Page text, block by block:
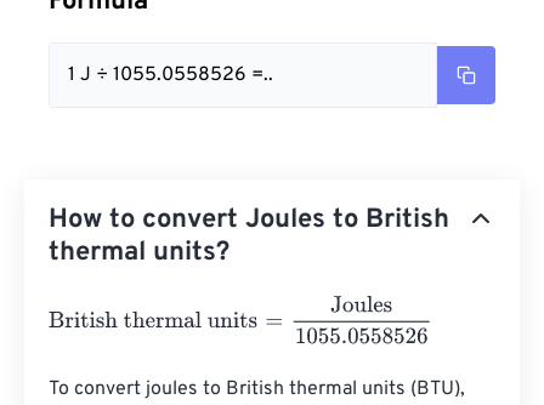
1 J ÷ 1055.0558526 =..
How to convert Joules to British
thermal units?
British thermal units =Joules 1055.0558526
To convert joules to British thermal units (BTU),